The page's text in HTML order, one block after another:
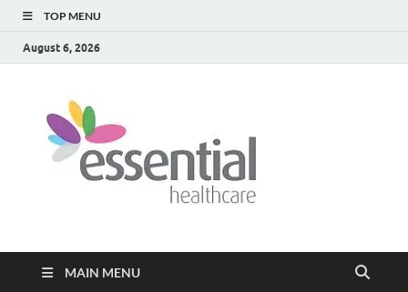
TOP MENU
August 6, 2026
MAIN MENU